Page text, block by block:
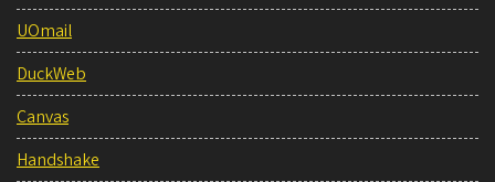
UOmail
DuckWeb
Canvas
Handshake